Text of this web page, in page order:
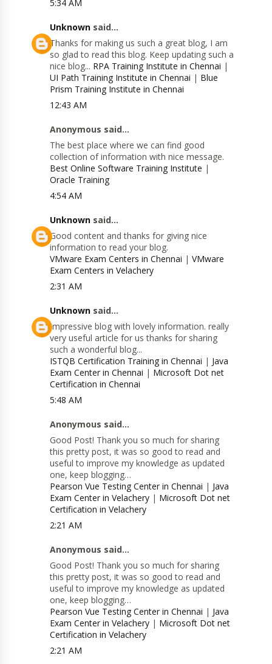
5:34 AM
Unknown said...
Thanks for making us such a great blog, I am
so glad to read this blog. Keep updating such a
nice blog... RPA Training Institute in Chennai |
UI Path Training Institute in Chennai | Blue
Prism Training Institute in Chennai
12:43 AM
Anonymous said...
The best place where we can find good
collection of information with nice message.
Best Online Software Training Institute |
Oracle Training
4:54 AM
Unknown said...
Good content and thanks for giving nice
information to read your blog.
VMware Exam Centers in Chennai |VMware
Exam Centers in Velachery
2:31 AM
Unknown said...
Impressive blog with lovely information. really
very useful article for us thanks for sharing
such a wonderful blog...
ISTQB Certification Training in Chennai | Java
Exam Center in Chennai | Microsoft Dot net
Certification in Chennai
5:48 AM
Anonymous said...
Good Post! Thank you so much for sharing
this pretty post, it was so good to read and
useful to improve my knowledge as updated
one, keep blogging…
Pearson Vue Testing Center in Chennai | Java
Exam Center in Velachery | Microsoft Dot net
Certification in Velachery
2:21 AM
Anonymous said...
Good Post! Thank you so much for sharing
this pretty post, it was so good to read and
useful to improve my knowledge as updated
one, keep blogging…
Pearson Vue Testing Center in Chennai | Java
Exam Center in Velachery | Microsoft Dot net
Certification in Velachery
2:21 AM